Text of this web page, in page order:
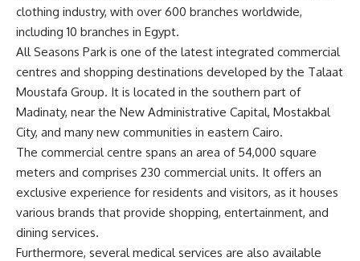
clothing industry, with over 600 branches worldwide,
including 10 branches in Egypt.
All Seasons Park is one of the latest integrated commercial
centres and shopping destinations developed by the Talaat
Moustafa Group. It is located in the southern part of
Madinaty, near the New Administrative Capital, Mostakbal
City, and many new communities in eastern Cairo.
The commercial centre spans an area of 54,000 square
meters and comprises 230 commercial units. It offers an
exclusive experience for residents and visitors, as it houses
various brands that provide shopping, entertainment, and
dining services.
Furthermore, several medical services are also available